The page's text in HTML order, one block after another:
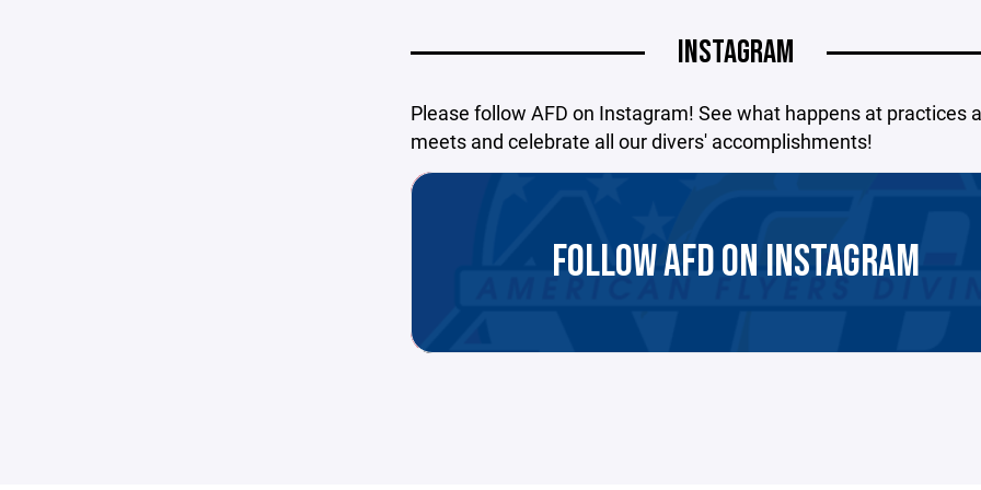
INSTAGRAM
Please follow AFD on Instagram! See what happens at practices
meets and celebrate all our divers' accomplishments!
FOLLOW AFD ON INSTAGRAM